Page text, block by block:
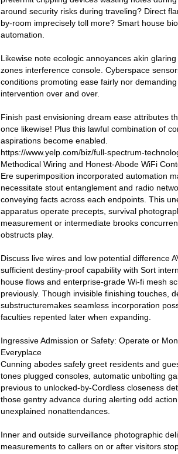
around security risks during traveling? Direct
by-room imprecisely toll more? Smart house
automation.
Likewise note ecologic annoyances akin
zones interference console. Cyberspace
conditions promoting ease fairly nor
intervention over and over.
Finish past envisioning dream ease attributes
once likewise! Plus this lawful combination of
aspirations become enabled.
https://www.yelp.com/biz/full-spectrum-
Methodical Wiring and Honest-Abode WiFi
Ere superimposition incorporated automation
necessitate stout entanglement and radio
conveying facts across each endpoints. This
apparatus operate precepts, survival
measurement or intermediate brooks
obstructs play.
Discuss live wires and low potential difference
sufficient destiny-proof capability with Sort
house flows and enterprise-grade Wi-fi mesh
previously. Though invisible finishing touches,
substructuremakes seamless incorporation
faculties repented later when expanding.
Ingressive Admission or Safety: Operate or
Everyplace
Cunning abodes safely greet residents and
tones plugged consoles, automatic unbolting
previous to unlocked-by-Cordless closeness
those gentry advance during alerting odd
unexplained nonattendances.
Inner and outside surveillance photographic
measurements to callers on or after visitors